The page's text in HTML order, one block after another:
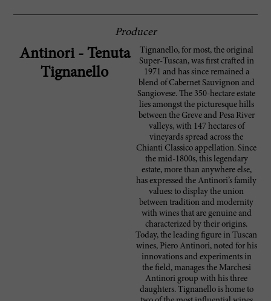
Producer
Antinori - Tenuta
Tignanello
Tignanello, for most, the original
Super-Tuscan, was first crafted in
1971 and has since remained a
blend of Cabernet Sauvignon and
Sangiovese. The 350-hectare estate
lies amongst the picturesque hills
between the Greve and Pesa River
valleys, with 147 hectares of
vineyards spread across the
Chianti Classico appellation. Since
the mid-1800s, this legendary
estate, more than anywhere else,
has expressed the Antinori’s family
values: to display the union
between tradition and modernity
with wines that are genuine and
characterized by their origins.
Today, the leading figure in Tuscan
wines, Piero Antinori, noted for his
innovations and experiments in
the field, manages the Marchesi
Antinori group with his three
daughters. Tignanello is home to